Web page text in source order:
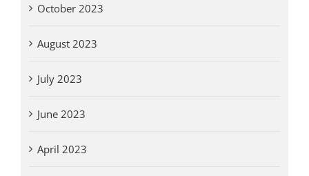
October 2023
August 2023
July 2023
June 2023
April 2023